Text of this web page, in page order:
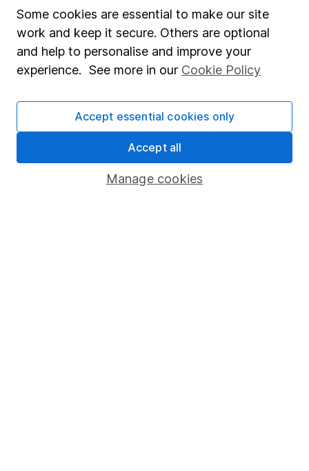
Popular services
Stocks and Shares ISA
Share Exchange
Pension drawdown
Savings accounts
Some cookies are essential to make our site
work and keep it secure. Others are optional
and help to personalise and improve your
experience. See more in our Cookie Policy
Manage cookies
Accept essential cookies only
Accept all